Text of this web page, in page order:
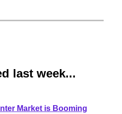
last week...
Market is Booming